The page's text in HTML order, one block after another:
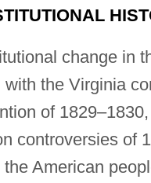
change in
with the Virginia
of
controversies of
the American